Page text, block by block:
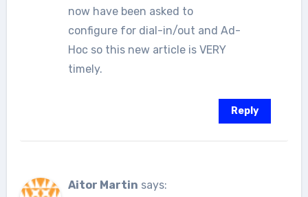
now have been asked to
configure for dial-in/out and Ad-
Hoc so this new article is VERY
timely.
Reply
Aitor Martin says: